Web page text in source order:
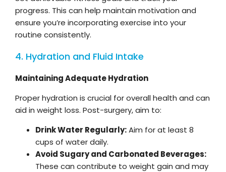
progress. This can help maintain motivation and
ensure you’re incorporating exercise into your
routine consistently.
4. Hydration and Fluid Intake
Maintaining Adequate Hydration
Proper hydration is crucial for overall health and can
aid in weight loss. Post-surgery, aim to:
Drink Water Regularly:Aim for at least 8
cups of water daily.
Avoid Sugary and Carbonated Beverages:
These can contribute to weight gain and may